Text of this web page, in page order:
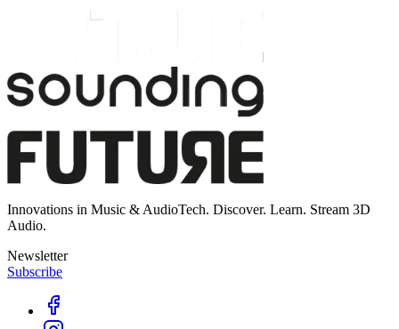
Innovations in Music & AudioTech. Discover. Learn. Stream 3D
Audio.
Newsletter
Subscribe